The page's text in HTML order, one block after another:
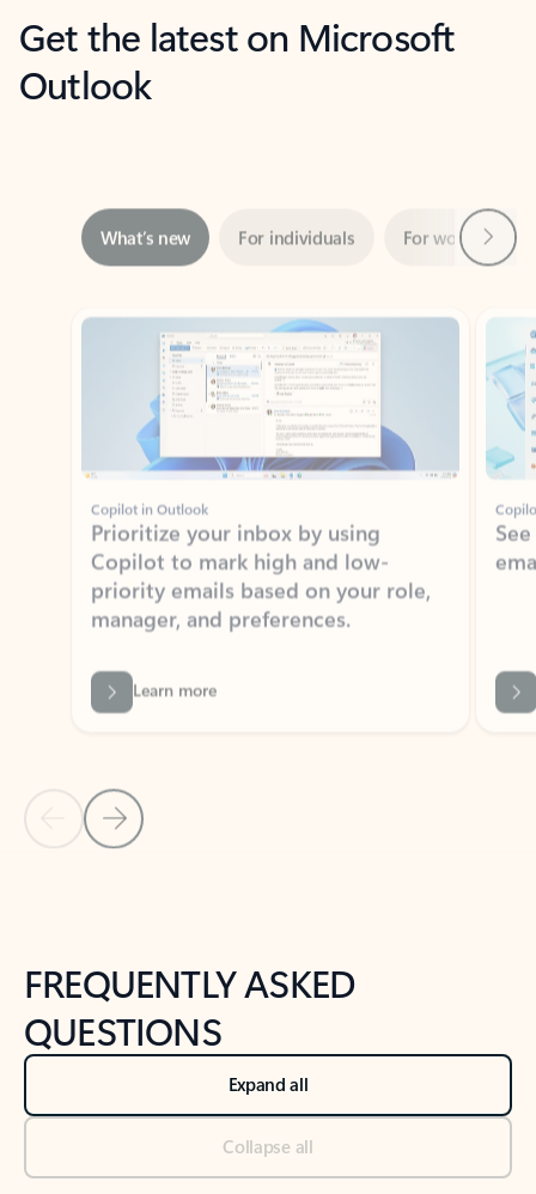
Get the latest on Microsoft
Outlook
Showing slide 1 of 3
Copilot in Outlook
Prioritize your inbox by using
Copilot to mark high and low-
priority emails based on your role,
manager, and preferences.
Learn more
Back to NEWS AND TIPS-What's new tab section
Back to tabs
FREQUENTLY ASKED
QUESTIONS
Expand all
Collapse all